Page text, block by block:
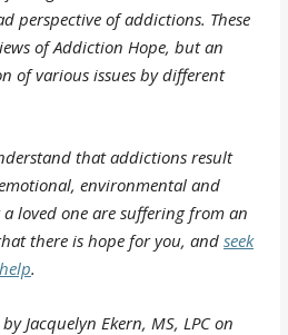
perspective of addictions. These
of Addiction Hope, but an
of various issues by different
that addictions result
environmental and
loved one are suffering from an
there is hope for you, and seek
.
Jacquelyn Ekern, MS, LPC on